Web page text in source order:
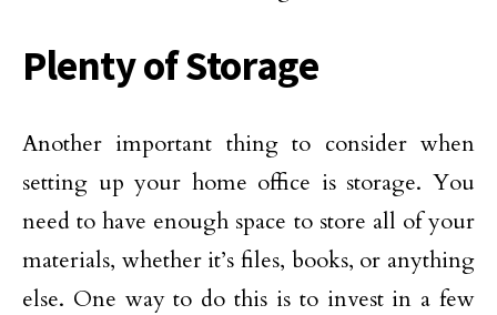
Plenty of Storage
Another important thing to consider when
setting up your home office is storage. You
need to have enough space to store all of your
materials, whether it’s files, books, or anything
else. One way to do this is to invest in a few